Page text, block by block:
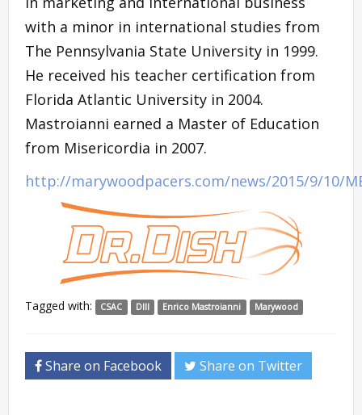
with a minor in international studies from
The Pennsylvania State University in 1999.
He received his teacher certification from
Florida Atlantic University in 2004.
Mastroianni earned a Master of Education
from Misericordia in 2007.
http://marywoodpacers.com/news/2015/9/10/
Tagged with: CSAC DIII Enrico Mastroianni Marywood
Share on Facebook Share on Twitter